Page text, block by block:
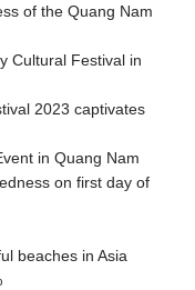
of the Quang Nam
Cultural Festival in
2023 captivates
in Quang Nam
on first day of
beaches in Asia